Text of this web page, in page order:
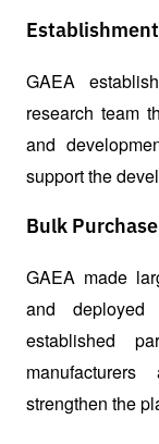
GAEA
research team
and
support the
Bulk
GAEA made
and
established
strengthen the